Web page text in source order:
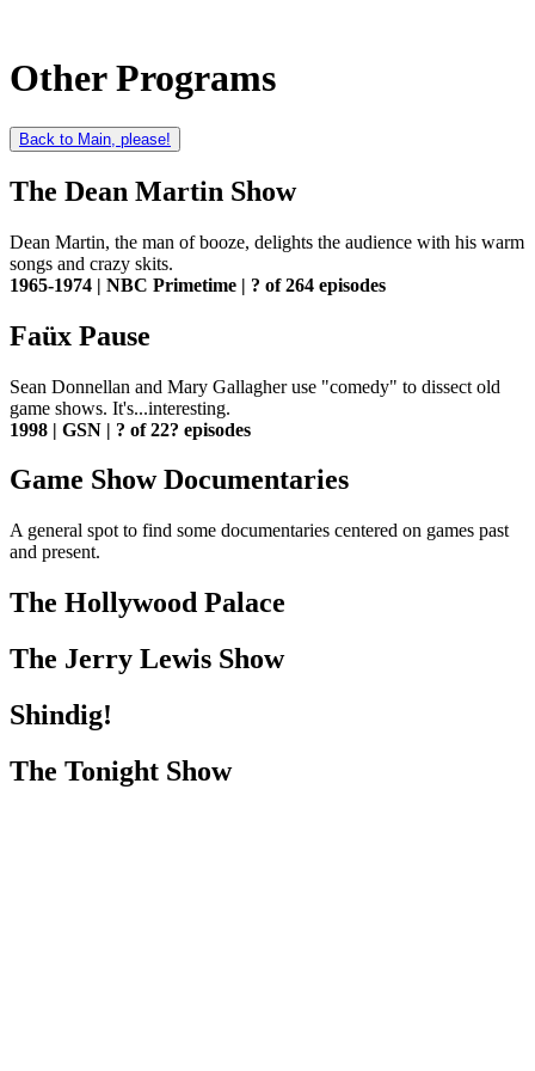
Other Programs
Back to Main, please!
The Dean Martin Show
Dean Martin, the man of booze, delights the audience with his warm
songs and crazy skits.
1965-1974 | NBC Primetime | ? of 264 episodes
Faüx Pause
Sean Donnellan and Mary Gallagher use "comedy" to dissect old
game shows. It's...interesting.
1998 | GSN | ? of 22? episodes
Game Show Documentaries
A general spot to find some documentaries centered on games past
and present.
The Hollywood Palace
The Jerry Lewis Show
Shindig!
The Tonight Show